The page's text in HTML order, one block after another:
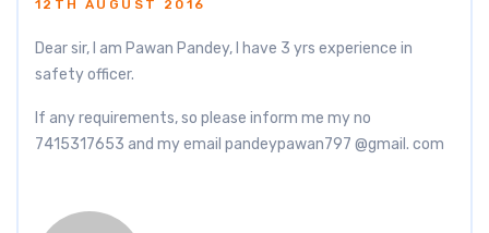
12TH AUGUST 2016
Dear sir, I am Pawan Pandey, I have 3 yrs experience in
safety officer.
If any requirements, so please inform me my no
7415317653 and my email pandeypawan797 @gmail. com